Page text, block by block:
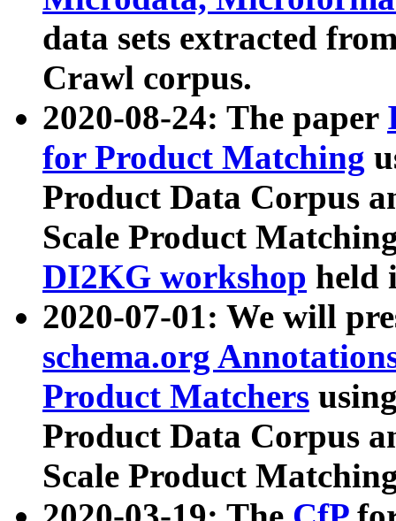
data sets extracted
Crawl corpus.
2020-08-24: The paper
for Product Matching
Product Data Corpus
Scale Product
DI2KG workshop held
2020-07-01: We will
schema.org
Product Matchers
Product Data Corpus
Scale Product